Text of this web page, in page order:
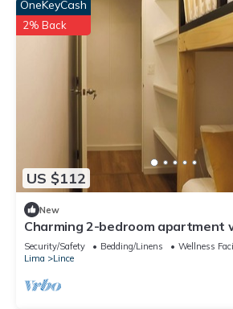
US $112
OneKeyCash
2% Back
New
Charming 2-bedroom apartment
location in Lince - Sky Tower
Security/Safety Bedding/Linens
Wellness
Lima
Lince